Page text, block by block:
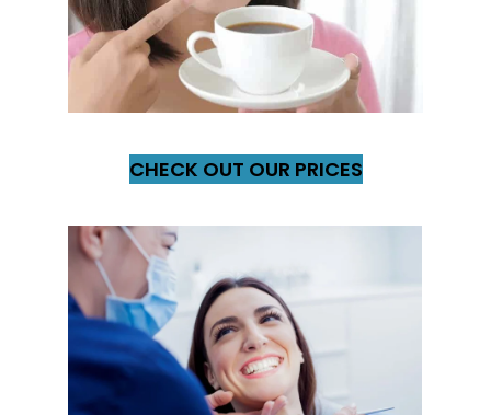
CHECK OUT OUR PRICES